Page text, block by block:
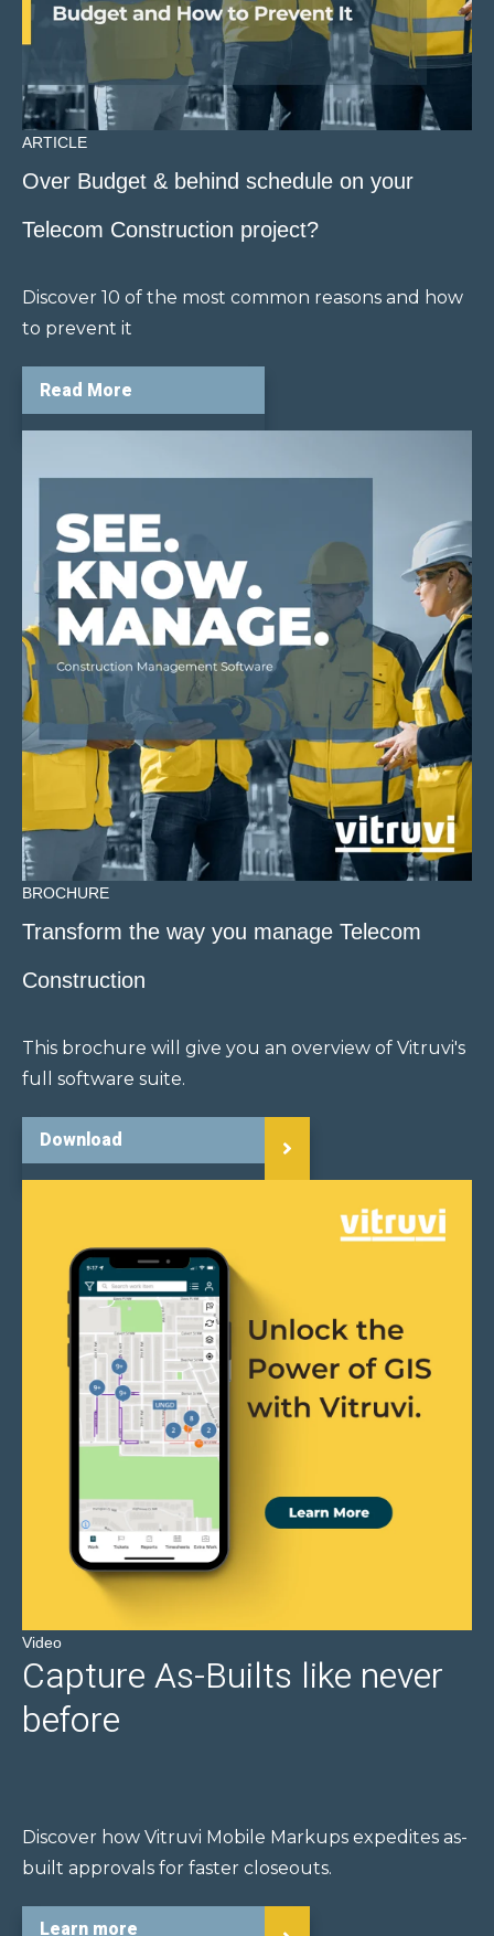
ARTICLE
Over Budget & behind schedule on your
Telecom Construction project?
Discover 10 of the most common reasons and how
to prevent it
Read More
BROCHURE
Transform the way you manage Telecom
Construction
This brochure will give you an overview of Vitruvi's
full software suite.
Download
Video
Capture As-Builts like never
before
Discover how Vitruvi Mobile Markups expedites as-
built approvals for faster closeouts.
Learn more